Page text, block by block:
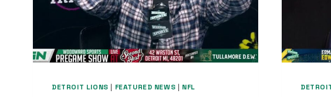
DETROIT LIONS | FEATURED NEWS | NFL